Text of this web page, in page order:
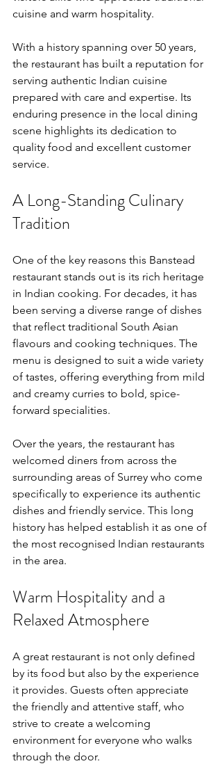
cuisine and warm hospitality.
With a history spanning over 50 years,
the restaurant has built a reputation for
serving authentic Indian cuisine
prepared with care and expertise. Its
enduring presence in the local dining
scene highlights its dedication to
quality food and excellent customer
service.
A Long-Standing Culinary
Tradition
One of the key reasons this Banstead
restaurant stands out is its rich heritage
in Indian cooking. For decades, it has
been serving a diverse range of dishes
that reflect traditional South Asian
flavours and cooking techniques. The
menu is designed to suit a wide variety
of tastes, offering everything from mild
and creamy curries to bold, spice-
forward specialities.
Over the years, the restaurant has
welcomed diners from across the
surrounding areas of Surrey who come
specifically to experience its authentic
dishes and friendly service. This long
history has helped establish it as one of
the most recognised Indian restaurants
in the area.
Warm Hospitality and a
Relaxed Atmosphere
A great restaurant is not only defined
by its food but also by the experience
it provides. Guests often appreciate
the friendly and attentive staff, who
strive to create a welcoming
environment for everyone who walks
through the door.